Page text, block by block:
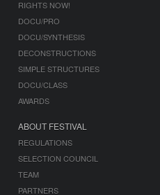
RIGHTS NOW!
DOCU/PRO
DOCU/SYNTHESIS
DECONSTRUCTIONS
SIMPLE STRUCTURES
DOCU/CLASS
AWARDS
ABOUT FESTIVAL
REGULATIONS
SELECTION COUNCIL
TEAM
PARTNERS